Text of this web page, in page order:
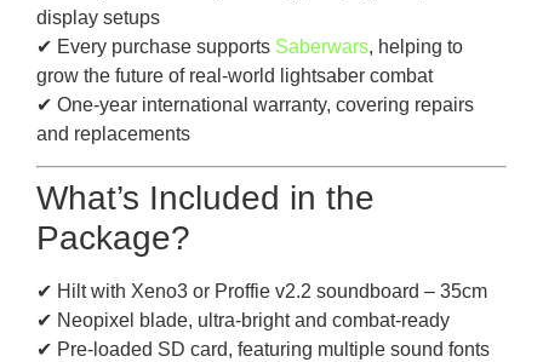
display setups
✔ Every purchase supports Saberwars, helping to
grow the future of real-world lightsaber combat
✔ One-year international warranty, covering repairs
and replacements
What’s Included in the
Package?
✔ Hilt with Xeno3 or Proffie v2.2 soundboard – 35cm
✔ Neopixel blade, ultra-bright and combat-ready
✔ Pre-loaded SD card, featuring multiple sound fonts